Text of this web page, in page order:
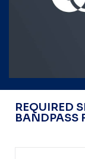
REQUIRED
BANDPASS